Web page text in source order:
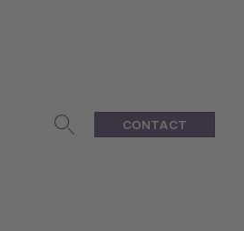
CONTACT